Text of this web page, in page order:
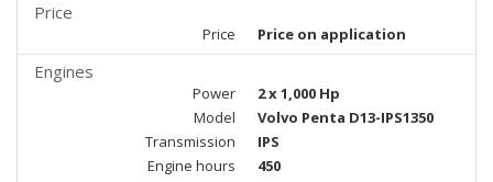
Price
Price Price on application
Engines
Power
2 x 1,000 Hp
Model
Volvo Penta D13-IPS1350
Transmission
IPS
Engine hours
450